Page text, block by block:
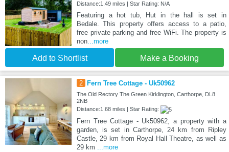
Distance:1.49 miles | Star Rating: N/A
Featuring a hot tub, Hut in the hall is set in
Bedale. This property offers access to a patio,
free private parking and free WiFi. The property is
non...more
Add to Shortlist Make a Booking
2 Fern Tree Cottage - Uk50962
The Old Rectory The Green Kirklington, Carthorpe, DL8
2NB
Distance:1.68 miles | Star Rating:
Fern Tree Cottage - Uk50962, a property with a
garden, is set in Carthorpe, 24 km from Ripley
Castle, 29 km from Royal Hall Theatre, as well as
29 km ...more